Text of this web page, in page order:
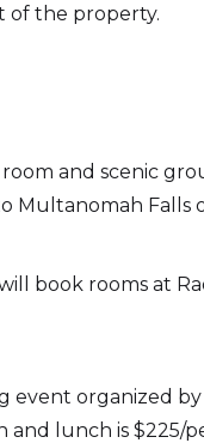
of the property.
and scenic
Multanomah Falls
book rooms at
event organized by
lunch is $225/